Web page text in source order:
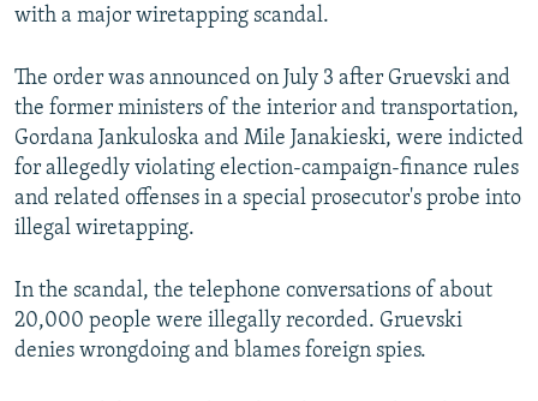
All RFE/RL sites
with a major wiretapping scandal.
The order was announced on July 3 after Gruevski and
the former ministers of the interior and transportation,
Gordana Jankuloska and Mile Janakieski, were indicted
for allegedly violating election-campaign-finance rules
and related offenses in a special prosecutor's probe into
illegal wiretapping.
In the scandal, the telephone conversations of about
20,000 people were illegally recorded. Gruevski
denies wrongdoing and blames foreign spies.